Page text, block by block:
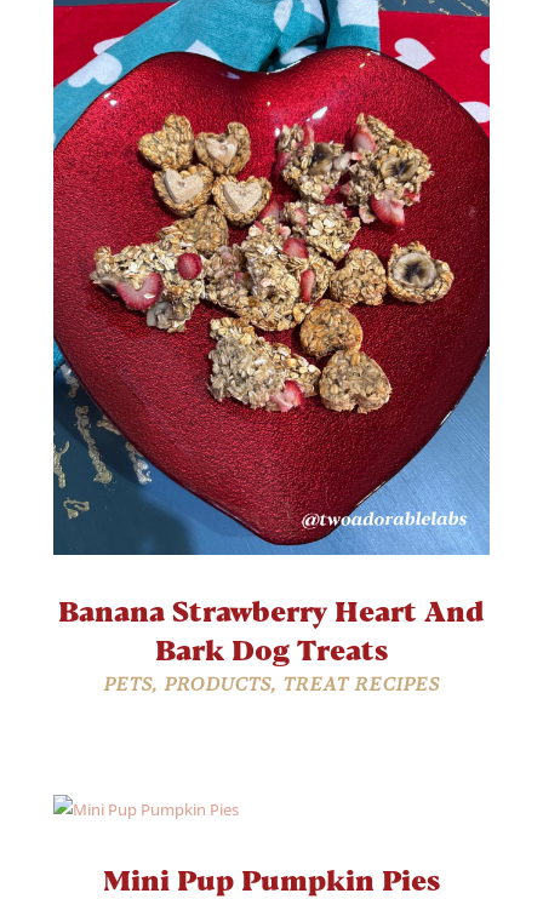
Banana Strawberry Heart And
Bark Dog Treats
PETS, PRODUCTS, TREAT RECIPES
Mini Pup Pumpkin Pies